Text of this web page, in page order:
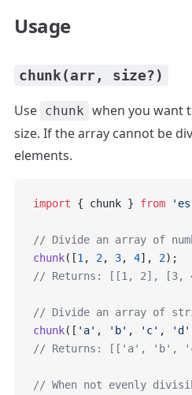
Usage
chunk(arr, size?)
Use chunk when you want
size. If the array cannot be
elements.
import { chunk } from
// Divide an array of
chunk([1 , 2, 3, 4], 2);
// Returns: [[1, 2], [3,
// Divide an array of
chunk([ 'a' , 'b' , 'c' , 'd'
// Returns: [['a',
// When not evenly